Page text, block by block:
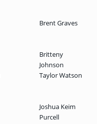
Brent Graves
Britteny
Johnson
Taylor Watson
Joshua Keim
Purcell